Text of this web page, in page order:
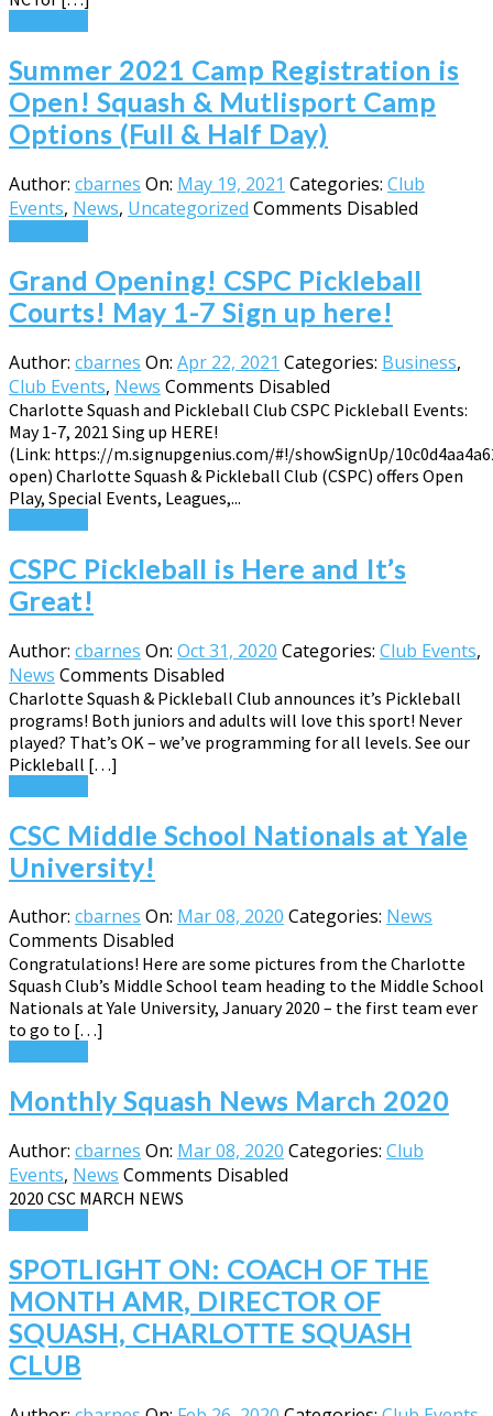
Summer 2021 Camp Registration is
Open! Squash & Mutlisport Camp
Options (Full & Half Day)
Author: cbarnes On: May 19, 2021 Categories: Club
Events, News, Uncategorized Comments Disabled
Grand Opening! CSPC Pickleball
Courts! May 1-7 Sign up here!
Author: cbarnes On: Apr 22, 2021 Categories: Business,
Club Events, News Comments Disabled
Charlotte Squash and Pickleball Club CSPC Pickleball Events:
May 1-7, 2021 Sing up HERE!
(Link: https://m.signupgenius.com/#!/showSignUp/
open) Charlotte Squash & Pickleball Club (CSPC) offers Open
Play, Special Events, Leagues,...
CSPC Pickleball is Here and It’s
Great!
Author: cbarnes On: Oct 31, 2020 Categories: Club Events,
News Comments Disabled
Charlotte Squash & Pickleball Club announces it’s Pickleball
programs! Both juniors and adults will love this sport! Never
played? That’s OK – we’ve programming for all levels. See our
Pickleball […]
CSC Middle School Nationals at Yale
University!
Author: cbarnes On: Mar 08, 2020 Categories: News
Comments Disabled
Congratulations! Here are some pictures from the Charlotte
Squash Club’s Middle School team heading to the Middle School
Nationals at Yale University, January 2020 – the first team ever
to go to […]
Monthly Squash News March 2020
Author: cbarnes On: Mar 08, 2020 Categories: Club
Events, News Comments Disabled
2020 CSC MARCH NEWS
SPOTLIGHT ON: COACH OF THE
MONTH AMR, DIRECTOR OF
SQUASH, CHARLOTTE SQUASH
CLUB